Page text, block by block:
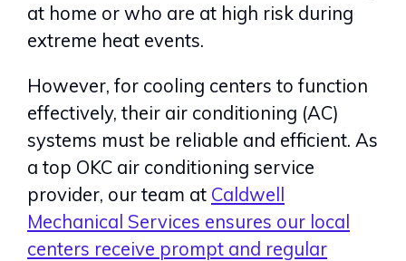
at home or who are at high risk during
extreme heat events.
However, for cooling centers to function
effectively, their air conditioning (AC)
systems must be reliable and efficient. As
a top OKC air conditioning service
provider, our team at Caldwell
Mechanical Services ensures our local
centers receive prompt and regular